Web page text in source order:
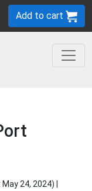
Add to cart
May 24, 2024) |